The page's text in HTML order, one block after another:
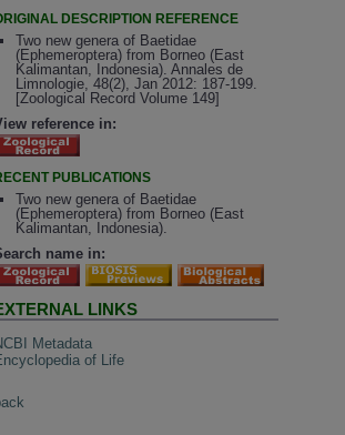
DESCRIPTION REFERENCE
Two new genera of Baetidae
(Ephemeroptera) from Borneo (East
Kalimantan, Indonesia). Annales de
Limnologie, 48(2), Jan 2012: 187-199.
[Zoological Record Volume 149]
reference in:
PUBLICATIONS
Two new genera of Baetidae
(Ephemeroptera) from Borneo (East
Kalimantan, Indonesia).
name in:
LINKS
Metadata
of Life